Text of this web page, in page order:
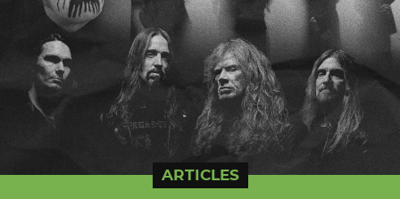
ARTICLES